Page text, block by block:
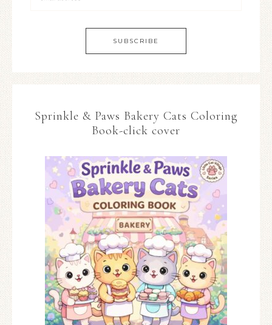
Sprinkle & Paws Bakery Cats Coloring
Book-click cover